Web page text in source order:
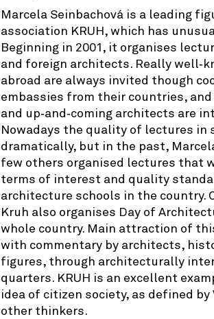
Marcela Seinbachová is a leading
association KRUH, which has
Beginning in 2001, it organises
and foreign architects. Really
abroad are always invited though
embassies from their countries, and
and up‑and‑coming architects are
Nowadays the quality of lectures in
dramatically, but in the past,
few others organised lectures that
terms of interest and quality
architecture schools in the country.
Kruh also organises Day of
whole country. Main attraction of
with commentary by architects,
figures, through architecturally
quarters. KRUH is an excellent
idea of citizen society, as defined by
other thinkers.